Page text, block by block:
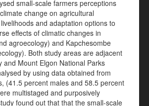
small-scale farmers perceptions
change on agricultural
and adaptation options to
effects of climatic changes in
agroecology) and Kapchesombe
Both study areas are adjacent
and Mount Elgon National Parks
by using data obtained from
(41.5 percent males and 58.5 percent
multistaged and purposively
found out that that the small-scale